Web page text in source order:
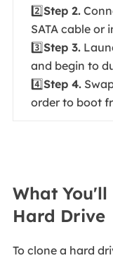
2️⃣Step 2.
SATA cable or
3️⃣Step 3.
and begin to
4️⃣Step 4.
order to boot
What
Hard Drive
To clone a hard